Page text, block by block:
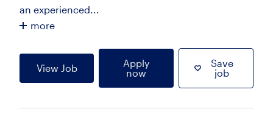
an experienced...
more
View Job
Apply
now
Save
job